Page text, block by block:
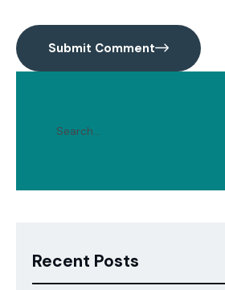
Submit Comment
Recent Posts